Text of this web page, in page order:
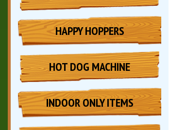
HAPPY HOPPERS
HOT DOG MACHINE
INDOOR ONLY ITEMS